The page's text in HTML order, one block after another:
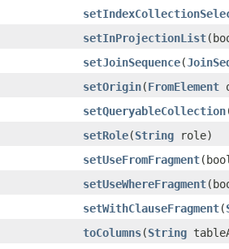
setInProjectionList
setJoinSequence(
setOrigin(FromElement
setQueryableCollection
setRole(String role)
setUseFromFragment
setUseWhereFragment
setWithClauseFragment(
toColumns(String